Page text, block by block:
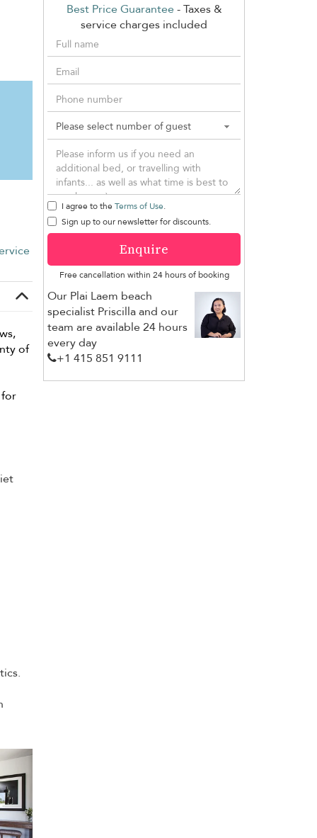
of
Best Price Guarantee - Taxes &
service charges included
I agree to the Terms of Use.
Sign up to our newsletter for discounts.
Enquire
Free cancellation within 24 hours of booking
Our Plai Laem beach
specialist Priscilla and our
team are available 24 hours
every day
+1 ​415 851 9111